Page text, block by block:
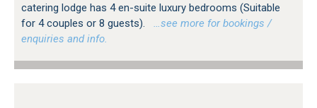
catering lodge has 4 en-suite luxury bedrooms (Suitable
for 4 couples or 8 guests).
…see more for bookings /
enquiries and info.